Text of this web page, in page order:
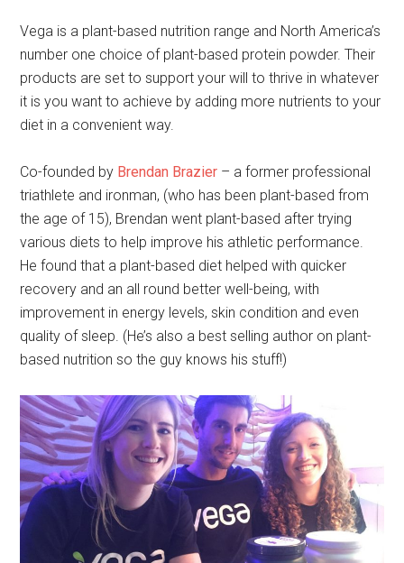
Vega is a plant-based nutrition range and North America’s
number one choice of plant-based protein powder. Their
products are set to support your will to thrive in whatever
it is you want to achieve by adding more nutrients to your
diet in a convenient way.
Co-founded by Brendan Brazier – a former professional
triathlete and ironman, (who has been plant-based from
the age of 15), Brendan went plant-based after trying
various diets to help improve his athletic performance.
He found that a plant-based diet helped with quicker
recovery and an all round better well-being, with
improvement in energy levels, skin condition and even
quality of sleep. (He’s also a best selling author on plant-
based nutrition so the guy knows his stuff!)